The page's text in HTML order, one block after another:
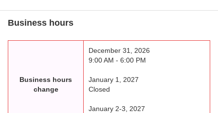
Business hours
Business hours
change
December 31, 2026
9:00 AM - 6:00 PM
January 1, 2027
Closed
January 2-3, 2027